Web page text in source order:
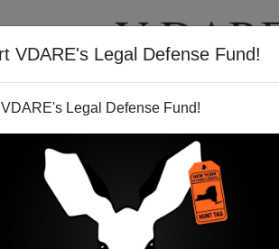
VDARE's Legal Defense Fund!
Legal Defense Fund!
VIDEOS
LYDIA
CLICK HERE TO SEND ME AN